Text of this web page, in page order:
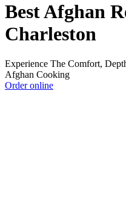
Best Afghan
Charleston
Experience The Comfort,
Afghan Cooking
Order online